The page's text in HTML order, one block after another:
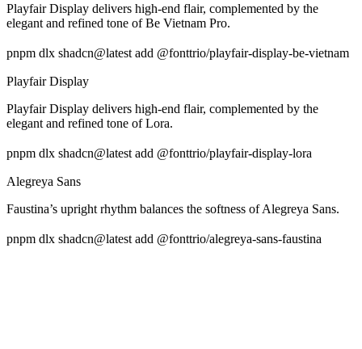
Playfair Display delivers high-end flair, complemented by the
elegant and refined tone of Be Vietnam Pro.
pnpm dlx shadcn@latest add @fonttrio/playfair-display-be-vietnam
Playfair Display
Playfair Display delivers high-end flair, complemented by the
elegant and refined tone of Lora.
pnpm dlx shadcn@latest add @fonttrio/playfair-display-lora
Alegreya Sans
Faustina’s upright rhythm balances the softness of Alegreya Sans.
pnpm dlx shadcn@latest add @fonttrio/alegreya-sans-faustina